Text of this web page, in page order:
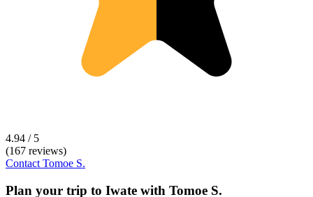
4.94 / 5
(167 reviews)
Contact Tomoe S.
Plan your trip to Iwate with Tomoe S.